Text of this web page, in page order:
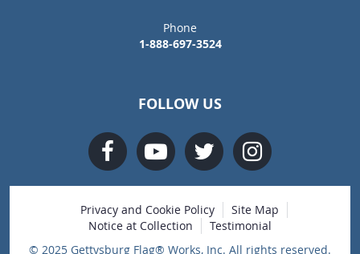
Phone
1-888-697-3524
FOLLOW US
Privacy and Cookie Policy
Site Map
Notice at Collection
Testimonial
© 2025 Gettysburg Flag® Works, Inc. All rights reserved.